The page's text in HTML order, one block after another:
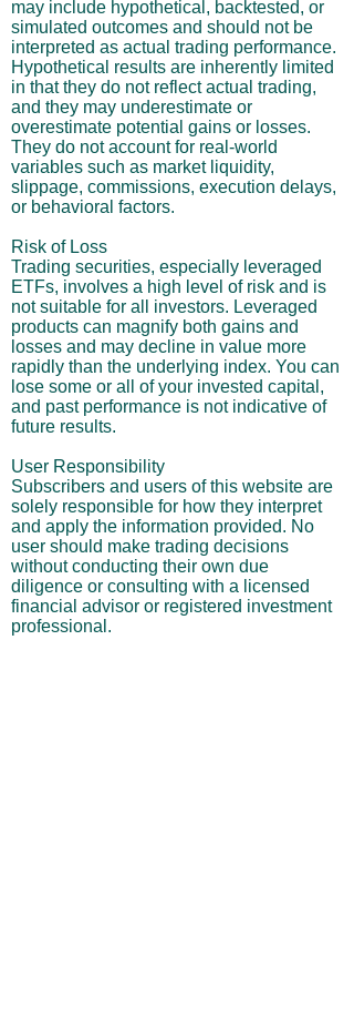
may include hypothetical, backtested, or
simulated outcomes and should not be
interpreted as actual trading performance.
Hypothetical results are inherently limited
in that they do not reflect actual trading,
and they may underestimate or
overestimate potential gains or losses.
They do not account for real-world
variables such as market liquidity,
slippage, commissions, execution delays,
or behavioral factors.
Risk of Loss
Trading securities, especially leveraged
ETFs, involves a high level of risk and is
not suitable for all investors. Leveraged
products can magnify both gains and
losses and may decline in value more
rapidly than the underlying index. You can
lose some or all of your invested capital,
and past performance is not indicative of
future results.
User Responsibility
Subscribers and users of this website are
solely responsible for how they interpret
and apply the information provided. No
user should make trading decisions
without conducting their own due
diligence or consulting with a licensed
financial advisor or registered investment
professional.